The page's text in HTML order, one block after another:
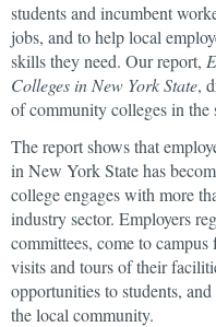
students and incumbent
jobs, and to help local
skills they need. Our report,
Colleges in New York State,
of community colleges in the
The report shows that
in New York State has
college engages with more
industry sector. Employers
committees, come to
visits and tours of their
opportunities to students,
the local community.